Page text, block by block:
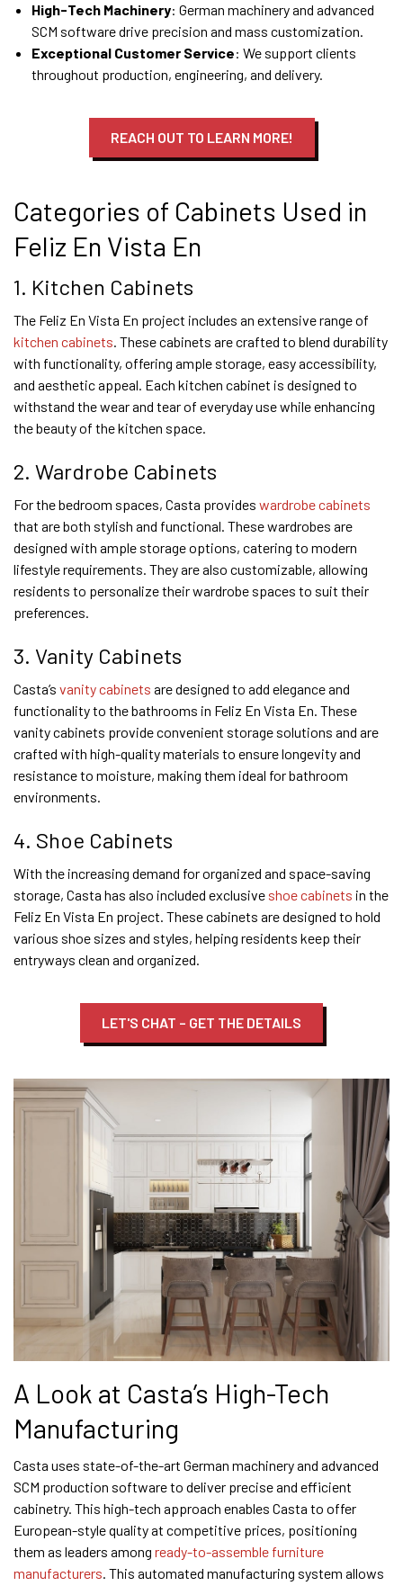
High-Tech Machinery: German machinery and advanced
SCM software drive precision and mass customization.
Exceptional Customer Service: We support clients
throughout production, engineering, and delivery.
REACH OUT TO LEARN MORE!
Categories of Cabinets Used in
Feliz En Vista En
1. Kitchen Cabinets
The Feliz En Vista En project includes an extensive range of
kitchen cabinets. These cabinets are crafted to blend durability
with functionality, offering ample storage, easy accessibility,
and aesthetic appeal. Each kitchen cabinet is designed to
withstand the wear and tear of everyday use while enhancing
the beauty of the kitchen space.
2. Wardrobe Cabinets
For the bedroom spaces, Casta provides wardrobe cabinets
that are both stylish and functional. These wardrobes are
designed with ample storage options, catering to modern
lifestyle requirements. They are also customizable, allowing
residents to personalize their wardrobe spaces to suit their
preferences.
3. Vanity Cabinets
Casta’s vanity cabinets are designed to add elegance and
functionality to the bathrooms in Feliz En Vista En. These
vanity cabinets provide convenient storage solutions and are
crafted with high-quality materials to ensure longevity and
resistance to moisture, making them ideal for bathroom
environments.
4. Shoe Cabinets
With the increasing demand for organized and space-saving
storage, Casta has also included exclusive shoe cabinets in the
Feliz En Vista En project. These cabinets are designed to hold
various shoe sizes and styles, helping residents keep their
entryways clean and organized.
LET'S CHAT – GET THE DETAILS
A Look at Casta’s High-Tech
Manufacturing
Casta uses state-of-the-art German machinery and advanced
SCM production software to deliver precise and efficient
cabinetry. This high-tech approach enables Casta to offer
European-style quality at competitive prices, positioning
them as leaders among ready-to-assemble furniture
manufacturers . This automated manufacturing system allows